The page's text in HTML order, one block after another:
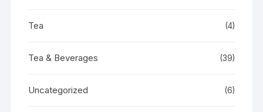
Tea (4)
Tea & Beverages (39)
Uncategorized (6)